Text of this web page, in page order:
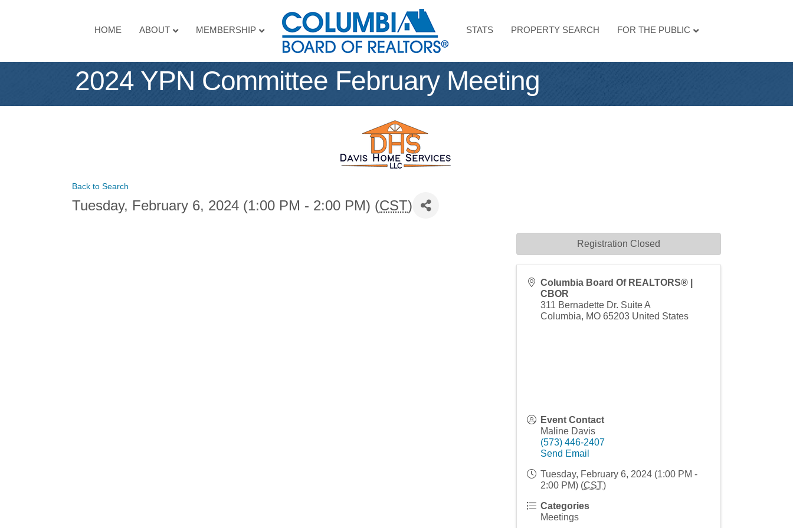
HOME ABOUT MEMBERSHIP STATS PROPERTY SEARCH FOR THE PUBLIC
2024 YPN Committee February Meeting
Back to Search
Tuesday, February 6, 2024 (1:00 PM - 2:00 PM) (CST)
Columbia Board Of REALTORS® |
CBOR
311 Bernadette Dr. Suite A
Columbia, MO 65203 United States
Event Contact
Maline Davis
(573) 446-2407
Send Email
Tuesday, February 6, 2024 (1:00 PM -
2:00 PM) (CST)
Categories
Meetings
Registration Closed